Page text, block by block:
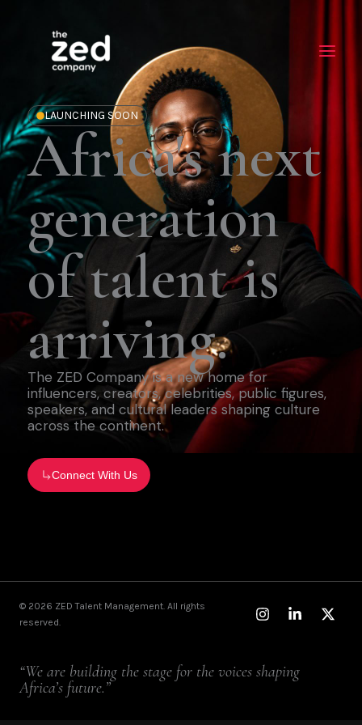
LAUNCHING SOON
Africa's next
generation
of talent is
arriving.
The ZED Company is a new home for
influencers, creators, celebrities, public figures,
speakers, and cultural leaders shaping culture
across the continent.
Connect With Us
© 2026 ZED Talent Management. All rights
reserved.
Instagram
Linkedin-
in
X-
“We are building the stage for the voices shaping
Africa’s future.”